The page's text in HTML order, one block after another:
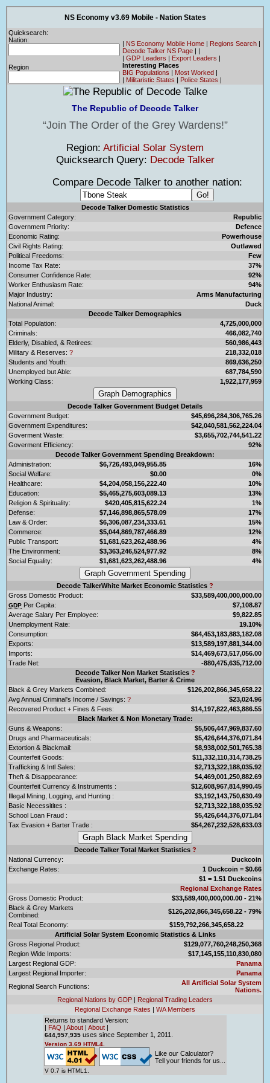
NS Economy v3.69 Mobile - Nation States
Quicksearch:
Nation:
Region
| NS Economy Mobile Home | Regions Search |
Decode Talker NS Page | |
| GDP Leaders | Export Leaders |
Interesting Places
BIG Populations | Most Worked |
| Militaristic States | Police States |
The Republic of Decode Talker
Join The Order of the Grey Wardens!
Region: Artificial Solar System
Quicksearch Query: Decode Talker
Compare Decode Talker to another nation:
Decode Talker Domestic Statistics
Government Category:
Republic
Government Priority:
Defence
Economic Rating:
Powerhouse
Civil Rights Rating:
Outlawed
Political Freedoms:
Few
Income Tax Rate:
37%
Consumer Confidence Rate:
92%
Worker Enthusiasm Rate:
94%
Major Industry:
Arms Manufacturing
National Animal:
Duck
Decode Talker Demographics
Total Population:
4,725,000,000
Criminals:
466,082,740
Elderly, Disabled, & Retirees:
560,986,443
Military & Reserves: ?
218,332,018
Students and Youth:
869,636,250
Unemployed but Able:
687,784,590
Working Class:
1,922,177,959
Decode Talker Government Budget Details
Government Budget:
$45,696,284,306,765.26
Government Expenditures:
$42,040,581,562,224.04
Goverment Waste:
$3,655,702,744,541.22
Goverment Efficiency:
92%
Decode Talker Government Spending Breakdown:
Administration:
$6,726,493,049,955.85
16%
Social Welfare:
$0.00
0%
Healthcare:
$4,204,058,156,222.40
10%
Education:
$5,465,275,603,089.13
13%
Religion & Spirituality:
$420,405,815,622.24
1%
Defense:
$7,146,898,865,578.09
17%
Law & Order:
$6,306,087,234,333.61
15%
Commerce:
$5,044,869,787,466.89
12%
Public Transport:
$1,681,623,262,488.96
4%
The Environment:
$3,363,246,524,977.92
8%
Social Equality:
$1,681,623,262,488.96 4%
Decode TalkerWhite Market Economic Statistics ?
Gross Domestic Product:
$33,589,400,000,000.00
GDP Per Capita:
$7,108.87
Average Salary Per Employee:
$9,822.85
Unemployment Rate:
19.10%
Consumption:
$64,453,183,883,182.08
Exports:
$13,589,197,881,344.00
Imports:
$14,469,673,517,056.00
Trade Net:
-880,475,635,712.00
Decode Talker Non Market Statistics ?
Evasion, Black Market, Barter & Crime
Black & Grey Markets Combined:
$126,202,866,345,658.22
Avg Annual Criminal's Income / Savings: ?
$23,024.96
Recovered Product + Fines & Fees:
$14,197,822,463,886.55
Black Market & Non Monetary Trade:
Guns & Weapons:
$5,506,447,969,837.60
Drugs and Pharmaceuticals:
$5,426,644,376,071.84
Extortion & Blackmail:
$8,938,002,501,765.38
Counterfeit Goods:
$11,332,110,314,738.25
Trafficking & Intl Sales:
$2,713,322,188,035.92
Theft & Disappearance:
$4,469,001,250,882.69
Counterfeit Currency & Instruments :
$12,608,967,814,990.45
Illegal Mining, Logging, and Hunting :
$3,192,143,750,630.49
Basic Necessitites :
$2,713,322,188,035.92
School Loan Fraud :
$5,426,644,376,071.84
Tax Evasion + Barter Trade :
$54,267,232,528,633.03
Decode Talker Total Market Statistics ?
National Currency:
Duckcoin
Exchange Rates:
1 Duckcoin = $0.66
$1 = 1.51 Duckcoins
Regional Exchange Rates
Gross Domestic Product:
$33,589,400,000,000.00 - 21%
Black & Grey Markets
Combined:
$126,202,866,345,658.22 - 79%
Real Total Economy:
$159,792,266,345,658.22
Artificial Solar System Economic Statistics & Links
Gross Regional Product:
$129,077,760,248,250,368
Region Wide Imports:
$17,145,155,110,830,080
Largest Regional GDP:
Panama
Largest Regional Importer:
Panama
Regional Search Functions:
All Artificial Solar System
Nations.
Regional Nations by GDP | Regional Trading Leaders
Regional Exchange Rates | WA Members
Returns to standard Version:
| FAQ | About | About |
644,957,935 uses since September 1, 2011.
Version 3.69 HTML4.
V 0.7 is HTML1.
Like our Calculator?
Tell your friends for us...